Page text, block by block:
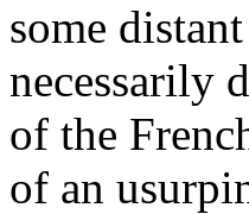
some
necessarily
of the
of an